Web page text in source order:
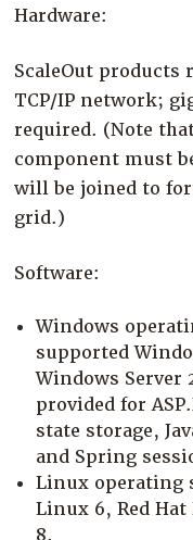
Hardware:
ScaleOut products
TCP/IP network;
required. (Note
component must
will be joined to
grid.)
Software:
Windows
supported
Windows Server
provided for
state storage,
and Spring
Linux operating
Linux 6, Red
8.